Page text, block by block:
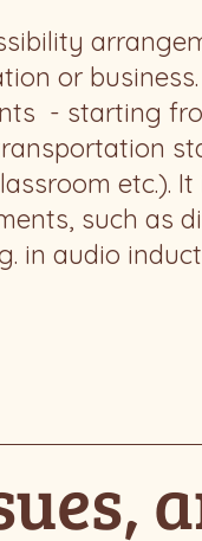
or
- starting
etc.).
such as
in audio